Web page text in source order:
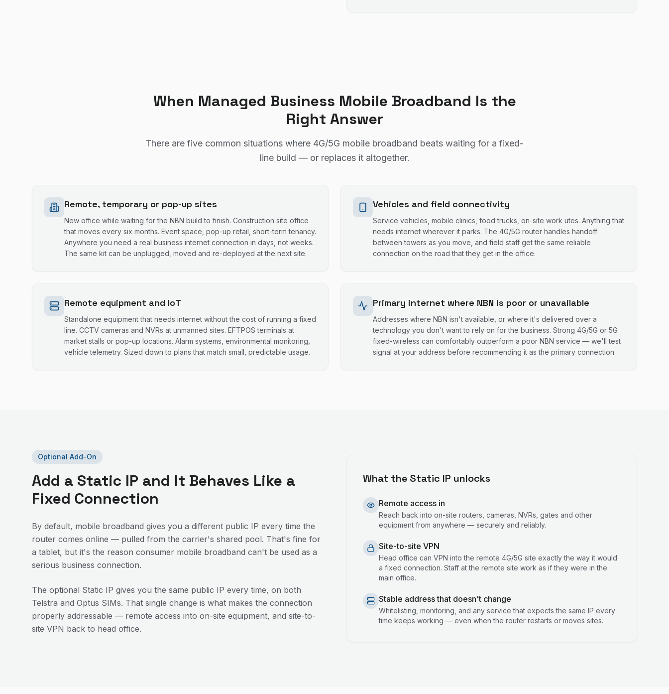
When Managed Business Mobile Broadband Is the
Right Answer
There are five common situations where 4G/5G mobile broadband beats waiting for a fixed-
line build — or replaces it altogether.
Remote, temporary or pop-up sites
New office while waiting for the NBN build to finish. Construction site office
that moves every six months. Event space, pop-up retail, short-term tenancy.
Anywhere you need a real business internet connection in days, not weeks.
The same kit can be unplugged, moved and re-deployed at the next site.
Vehicles and field connectivity
Service vehicles, mobile clinics, food trucks, on-site work utes. Anything that
needs internet wherever it parks. The 4G/5G router handles handoff
between towers as you move, and field staff get the same reliable
connection on the road that they get in the office.
Remote equipment and IoT
Standalone equipment that needs internet without the cost of running a fixed
line. CCTV cameras and NVRs at unmanned sites. EFTPOS terminals at
market stalls or pop-up locations. Alarm systems, environmental monitoring,
vehicle telemetry. Sized down to plans that match small, predictable usage.
Primary internet where NBN is poor or unavailable
Addresses where NBN isn't available, or where it's delivered over a
technology you don't want to rely on for the business. Strong 4G/5G or 5G
fixed-wireless can comfortably outperform a poor NBN service — we'll test
signal at your address before recommending it as the primary connection.
Optional Add-On
Add a Static IP and It Behaves Like a
Fixed Connection
By default, mobile broadband gives you a different public IP every time the
router comes online — pulled from the carrier's shared pool. That's fine for
a tablet, but it's the reason consumer mobile broadband can't be used as a
serious business connection.
The optional Static IP gives you the same public IP every time, on both
Telstra and Optus SIMs. That single change is what makes the connection
properly addressable — remote access into on-site equipment, and site-to-
site VPN back to head office.
What the Static IP unlocks
Remote access in
Reach back into on-site routers, cameras, NVRs, gates and other
equipment from anywhere — securely and reliably.
Site-to-site VPN
Head office can VPN into the remote 4G/5G site exactly the way it would
a fixed connection. Staff at the remote site work as if they were in the
main office.
Stable address that doesn't change
Whitelisting, monitoring, and any service that expects the same IP every
time keeps working — even when the router restarts or moves sites.